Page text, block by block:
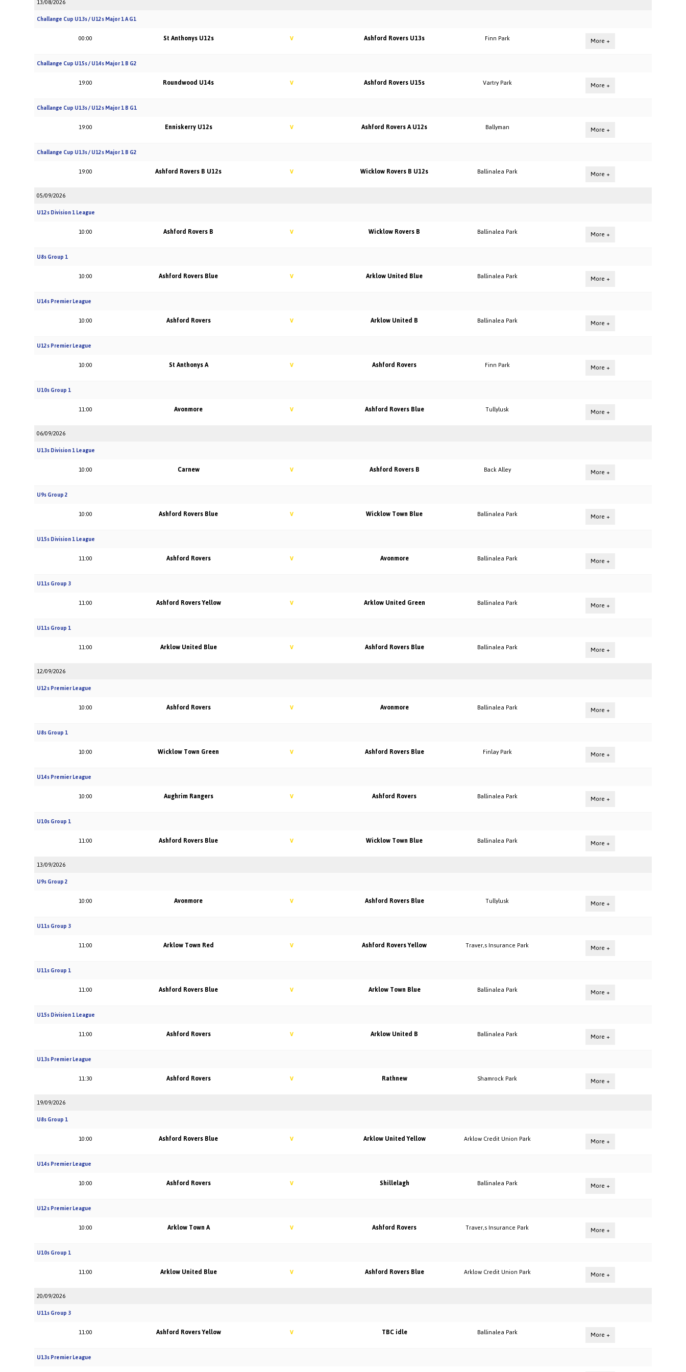
Challange Cup U13s / U12s Major 1 A G1
00:00 St Anthonys U12s V Ashford Rovers U13s Finn Park More +
Challange Cup U15s / U14s Major 1 B G2
19:00 Roundwood U14s V Ashford Rovers U15s Vartry Park More +
Challange Cup U13s / U12s Major 1 B G1
19:00 Enniskerry U12s V Ashford Rovers A U12s Ballyman More +
Challange Cup U13s / U12s Major 1 B G2
19:00 Ashford Rovers B U12s V Wicklow Rovers B U12s Ballinalea Park
More +
05/09/2026
U12s Division 1 League
10:00 Ashford Rovers B V Wicklow Rovers B Ballinalea Park More +
U8s Group 1
10:00 Ashford Rovers Blue V Arklow United Blue Ballinalea Park More +
U14s Premier League
10:00 Ashford Rovers V Arklow United B Ballinalea Park More +
U12s Premier League
10:00 St Anthonys A V Ashford Rovers Finn Park More +
U10s Group 1
11:00 Avonmore V Ashford Rovers Blue Tullylusk
More +
06/09/2026
U13s Division 1 League
10:00 Carnew V Ashford Rovers B Back Alley More +
U9s Group 2
10:00 Ashford Rovers Blue V Wicklow Town Blue Ballinalea Park More +
U15s Division 1 League
11:00 Ashford Rovers V Avonmore Ballinalea Park More +
U11s Group 3
11:00 Ashford Rovers Yellow V Arklow United Green Ballinalea Park More +
U11s Group 1
11:00 Arklow United Blue V Ashford Rovers Blue Ballinalea Park
More +
12/09/2026
U12s Premier League
10:00 Ashford Rovers V Avonmore Ballinalea Park More +
U8s Group 1
10:00 Wicklow Town Green V Ashford Rovers Blue Finlay Park More +
U14s Premier League
10:00 Aughrim Rangers V Ashford Rovers Ballinalea Park More +
U10s Group 1
11:00 Ashford Rovers Blue V Wicklow Town Blue Ballinalea Park
More +
13/09/2026
U9s Group 2
10:00 Avonmore V Ashford Rovers Blue Tullylusk More +
U11s Group 3
11:00 Arklow Town Red V Ashford Rovers Yellow Traver,s Insurance Park More +
U11s Group 1
11:00 Ashford Rovers Blue V Arklow Town Blue Ballinalea Park More +
U15s Division 1 League
11:00 Ashford Rovers V Arklow United B Ballinalea Park More +
U13s Premier League
11:30 Ashford Rovers V Rathnew Shamrock Park
More +
19/09/2026
U8s Group 1
10:00 Ashford Rovers Blue V Arklow United Yellow Arklow Credit Union Park More +
U14s Premier League
10:00 Ashford Rovers V Shillelagh Ballinalea Park More +
U12s Premier League
10:00 Arklow Town A V Ashford Rovers Traver,s Insurance Park More +
U10s Group 1
11:00 Arklow United Blue V Ashford Rovers Blue Arklow Credit Union Park
More +
20/09/2026
U11s Group 3
11:00 Ashford Rovers Yellow V TBC idle Ballinalea Park More +
U13s Premier League